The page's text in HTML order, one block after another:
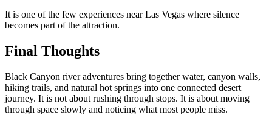
It is one of the few experiences near Las Vegas where silence
becomes part of the attraction.
Final Thoughts
Black Canyon river adventures bring together water, canyon walls,
hiking trails, and natural hot springs into one connected desert
journey. It is not about rushing through stops. It is about moving
through space slowly and noticing what most people miss.